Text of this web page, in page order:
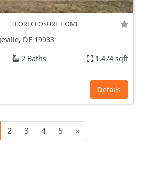
FORECLOSURE HOME
DE 19933
2 Baths 1,474 sqft
Details
2 3 4 5 »